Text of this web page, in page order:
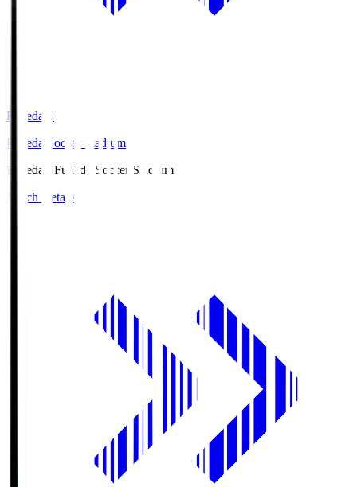
Fujieda.S
Fujieda Soccer Stadium
Fujieda.SFujieda Soccer Stadium
Match Details